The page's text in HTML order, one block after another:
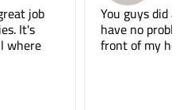
on the tuckpointing, I’d
you to anyone. The
so much better